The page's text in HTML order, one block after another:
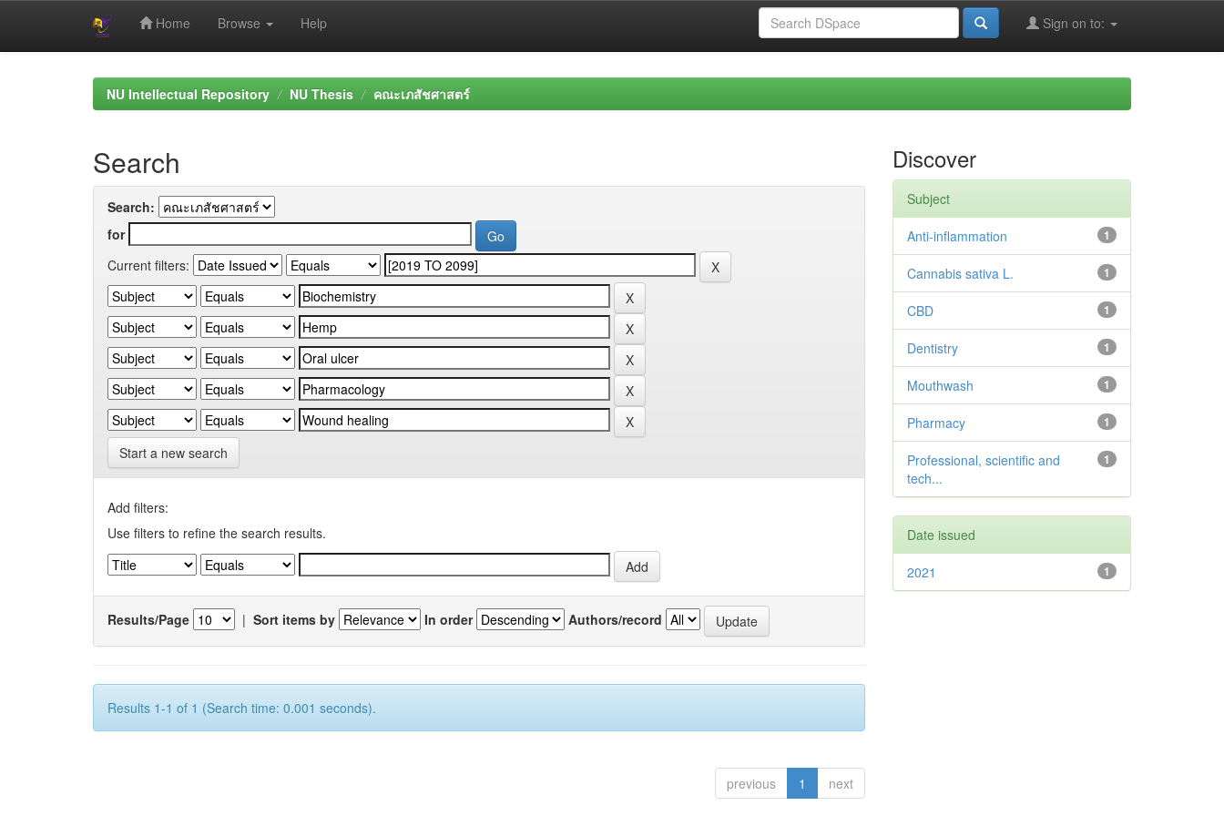
Home Browse Help Sign on to:
NU Intellectual Repository NU Thesis คณะเภสัชศาสตร์
Search
Search:
for
Current filters:
Start a new search
Add filters:
Use filters to refine the search results.
Results/Page | Sort items by In order Authors/record
Results 1-1 of 1 (Search time: 0.001 seconds).
previous 1 next
Discover
Subject
1
Anti-inflammation
1
Cannabis sativa L.
1
CBD
1
Dentistry
1
Mouthwash
1
Pharmacy
1
Professional, scientific and
tech...
Date issued
1
2021